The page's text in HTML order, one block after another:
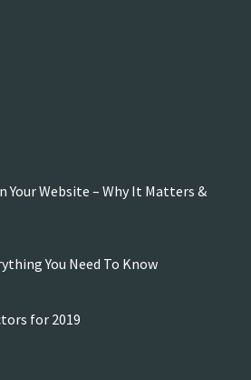
Your Website – Why It Matters &
You Need To Know
for 2019